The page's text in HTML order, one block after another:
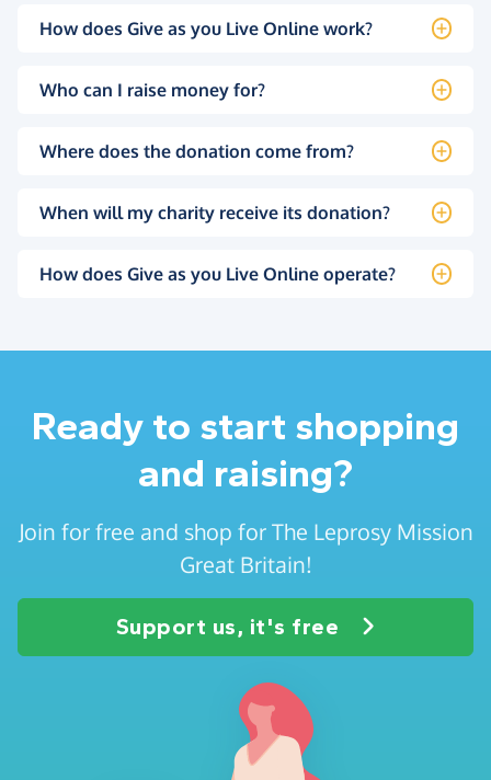
How does Give as you Live Online work?
Who can I raise money for?
Where does the donation come from?
When will my charity receive its donation?
How does Give as you Live Online operate?
Ready to start shopping
and raising?
Join for free and shop for The Leprosy Mission
Great Britain!
Support us, it's free